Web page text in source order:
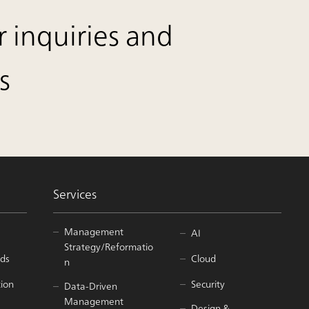
inquiries and
Services
Management
Strategy/Reformatio
n
Data-Driven
Management
AI
Cloud
Security